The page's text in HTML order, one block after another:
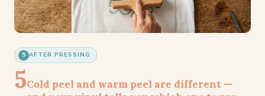
5 AFTER PRESSING
5Cold peel and warm peel are different —